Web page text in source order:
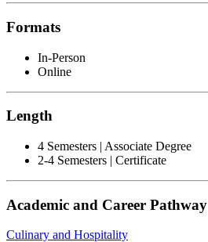
Formats
In-Person
Online
Length
4 Semesters | Associate Degree
2-4 Semesters | Certificate
Academic and Career Pathway
Culinary and Hospitality